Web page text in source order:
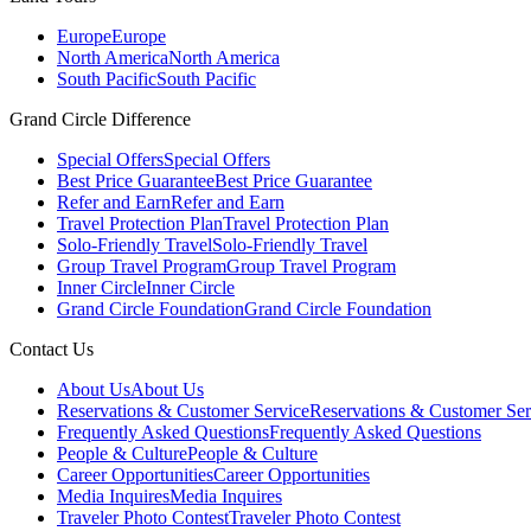
EuropeEurope
North AmericaNorth America
South PacificSouth Pacific
Grand Circle Difference
Special OffersSpecial Offers
Best Price GuaranteeBest Price Guarantee
Refer and EarnRefer and Earn
Travel Protection PlanTravel Protection Plan
Solo-Friendly TravelSolo-Friendly Travel
Group Travel ProgramGroup Travel Program
Inner CircleInner Circle
Grand Circle FoundationGrand Circle Foundation
Contact Us
About UsAbout Us
Reservations & Customer ServiceReservations & Customer
Frequently Asked QuestionsFrequently Asked Questions
People & CulturePeople & Culture
Career OpportunitiesCareer Opportunities
Media InquiresMedia Inquires
Traveler Photo ContestTraveler Photo Contest